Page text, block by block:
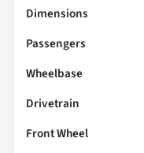
Dimensions
Passengers
Wheelbase
Drivetrain
Front Wheel